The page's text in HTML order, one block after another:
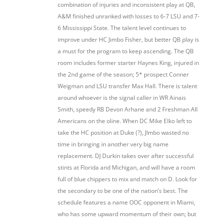
combination of injuries and inconsistent play at QB,
A&M finished unranked with losses to 6-7 LSU and 7-
6 Mississippi State. The talent level continues to
improve under HC Jimbo Fisher, but better QB play is
a must for the program to keep ascending. The QB
room includes former starter Haynes King, injured in
the 2nd game of the season; 5* prospect Conner
Weigman and LSU transfer Max Hall. There is talent
around whoever is the signal caller in WR Ainais
Smith, speedy RB Devon Arhane and 2 Freshman All
Americans on the oline. When DC Mike Elko left to
take the HC position at Duke (?), JImbo wasted no
time in bringing in another very big name
replacement. DJ Durkin takes over after successful
stints at Florida and Michigan, and will have a room
full of blue chippers to mix and match on D. Look for
the secondary to be one of the nation’s best. The
schedule features a name OOC opponent in Miami,
who has some upward momentum of their own; but